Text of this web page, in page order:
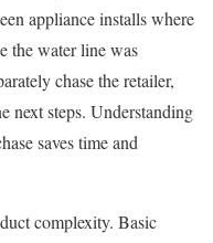
appliance installs where
the water line was
chase the retailer,
next steps. Understanding
saves time and
complexity. Basic